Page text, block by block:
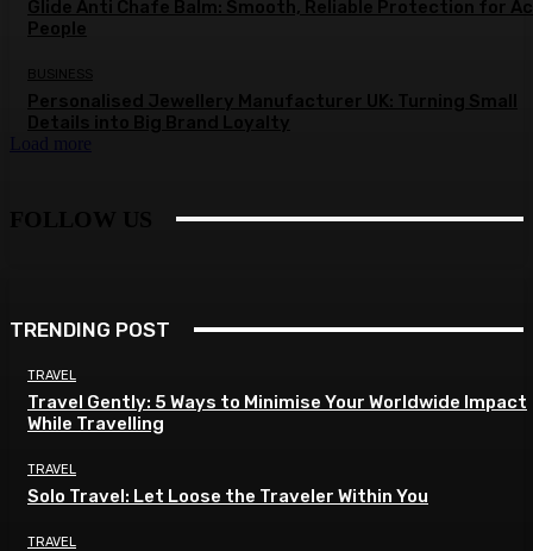
Glide Anti Chafe Balm: Smooth, Reliable Protection for
People
BUSINESS
Personalised Jewellery Manufacturer UK: Turning Small
TRENDING POST
TRAVEL
Travel Gently: 5 Ways to Minimise Your Worldwide Impact
While Travelling
TRAVEL
Solo Travel: Let Loose the Traveler Within You
TRAVEL